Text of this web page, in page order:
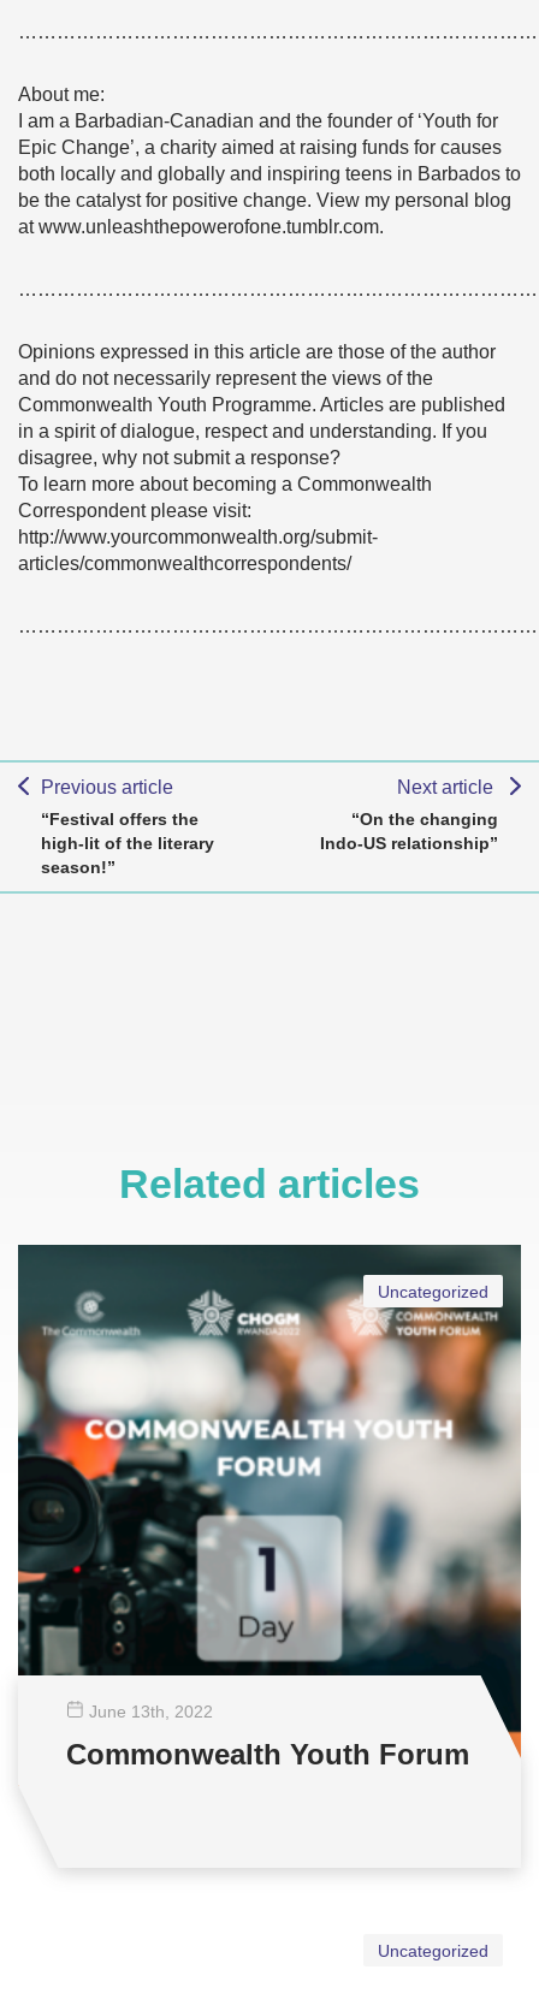
About me:
I am a Barbadian-Canadian and the founder of ‘Youth for
Epic Change’, a charity aimed at raising funds for causes
both locally and globally and inspiring teens in Barbados to
be the catalyst for positive change. View my personal blog
at www.unleashthepowerofone.tumblr.com.
Opinions expressed in this article are those of the author
and do not necessarily represent the views of the
Commonwealth Youth Programme. Articles are published
in a spirit of dialogue, respect and understanding. If you
disagree, why not submit a response?
To learn more about becoming a Commonwealth
Correspondent please visit:
http://www.yourcommonwealth.org/submit-
articles/commonwealthcorrespondents/
Previous article
“Festival offers the
high-lit of the literary
season!”
Next article
“On the changing
Indo-US relationship”
Related articles
Uncategorized
June 13th , 2022
Commonwealth Youth Forum
Uncategorized